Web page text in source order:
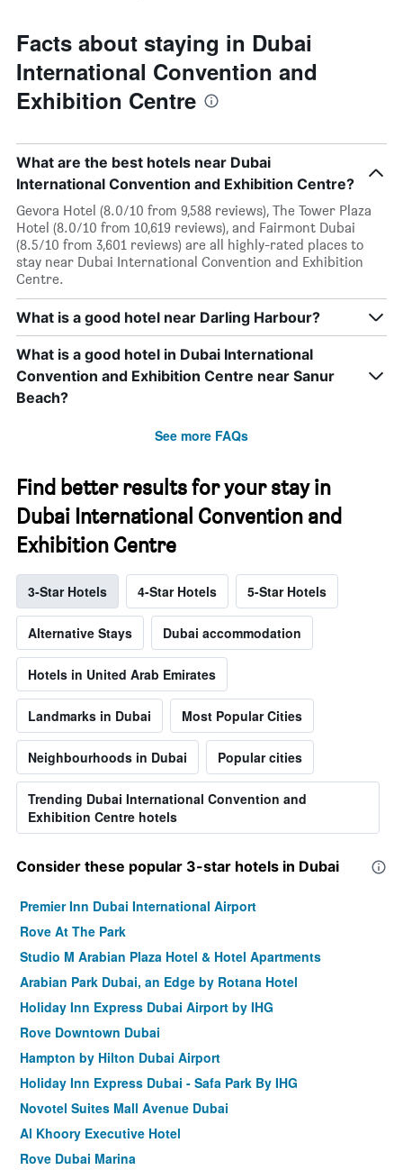
Facts about staying in Dubai
International Convention and
Exhibition Centre
What are the best hotels near Dubai
International Convention and Exhibition Centre?
Gevora Hotel (8.0/10 from 9,588 reviews), The Tower Plaza
Hotel (8.0/10 from 10,619 reviews), and Fairmont Dubai
(8.5/10 from 3,601 reviews) are all highly-rated places to
stay near Dubai International Convention and Exhibition
Centre.
What is a good hotel near Darling Harbour?
What is a good hotel in Dubai International
Convention and Exhibition Centre near Sanur
Beach?
See more FAQs
Find better results for your stay in
Dubai International Convention and
Exhibition Centre
3-Star Hotels 4-Star Hotels 5-Star Hotels
Alternative Stays Dubai accommodation
Hotels in United Arab Emirates
Landmarks in Dubai Most Popular Cities
Neighbourhoods in Dubai Popular cities
Trending Dubai International Convention and
Exhibition Centre hotels
Consider these popular 3-star hotels in Dubai
Premier Inn Dubai International Airport
Rove At The Park
Studio M Arabian Plaza Hotel & Hotel Apartments
Arabian Park Dubai, an Edge by Rotana Hotel
Holiday Inn Express Dubai Airport by IHG
Rove Downtown Dubai
Hampton by Hilton Dubai Airport
Holiday Inn Express Dubai - Safa Park By IHG
Novotel Suites Mall Avenue Dubai
Al Khoory Executive Hotel
Rove Dubai Marina